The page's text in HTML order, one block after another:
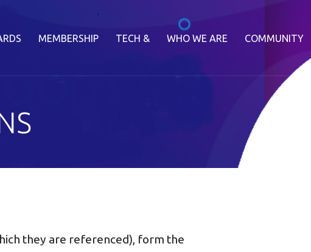
MEMBERSHIP TECH & WHO WE ARE COMMUNITY
they are referenced), form the